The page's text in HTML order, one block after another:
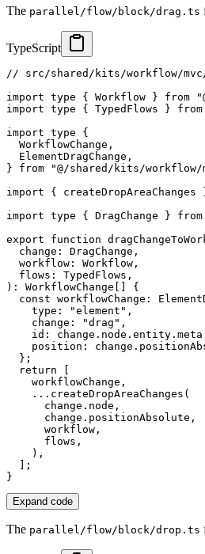
The parallel/flow/block/drag.ts
TypeScript
// src/shared/kits/workflow/
import type { Workflow } from
import type { TypedFlows } from
import type
{
  WorkflowChange
,
  ElementDragChange
,
}
from
"@/shared/kits/workflow/
import
{ createDropAreaChanges
import type { DragChange } from
export
function
  change
: DragChange ,
  workflow
: Workflow ,
  flows
: TypedFlows ,
) : WorkflowChange
{
const workflowChange :
    type
: "element" ,
    change
: "drag" ,
    id
: change . node . entity . meta
    position
: change .
} ;
return
    workflowChange
,
... createDropAreaChanges (
      change
. node ,
      change
. positionAbsolute ,
      workflow
,
      flows
,
) ,
;
}
Expand code
The parallel/flow/block/drop.ts